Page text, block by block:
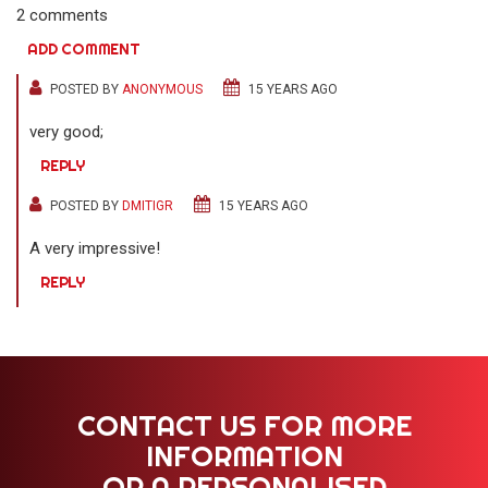
2 comments
ADD COMMENT
POSTED BY ANONYMOUS 15 YEARS AGO
very good;
REPLY
POSTED BY DMITIGR 15 YEARS AGO
A very impressive!
REPLY
CONTACT US FOR MORE
INFORMATION